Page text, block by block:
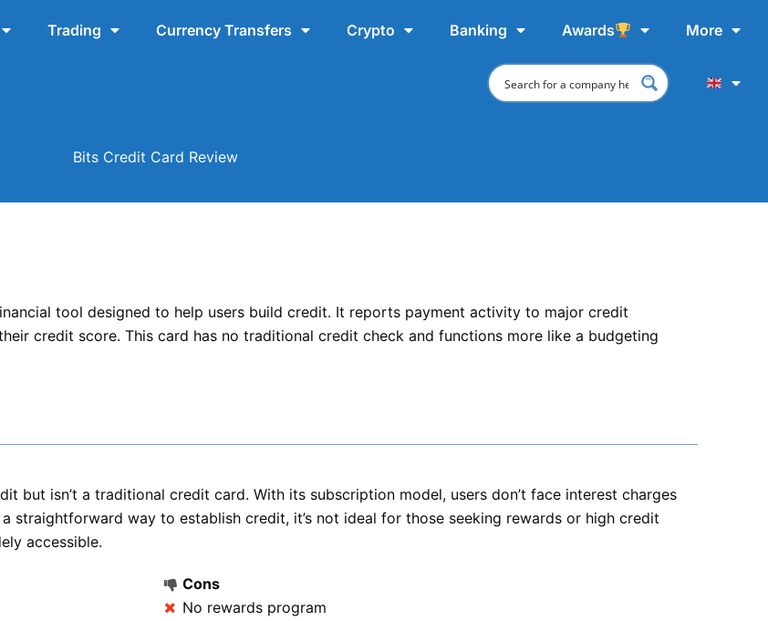
Trading Currency Transfers Crypto Banking Awards More
Bits Credit Card Review
tool designed to help users build credit. It reports payment activity to major credit
credit score. This card has no traditional credit check and functions more like a budgeting
but isn’t a traditional credit card. With its subscription model, users don’t face interest charges
straightforward way to establish credit, it’s not ideal for those seeking rewards or high credit
accessible.
Cons
No rewards program